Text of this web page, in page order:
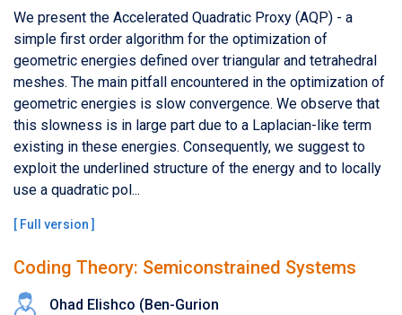
We present the Accelerated Quadratic Proxy (AQP) - a
simple first order algorithm for the optimization of
geometric energies defined over triangular and tetrahedral
meshes. The main pitfall encountered in the optimization of
geometric energies is slow convergence.​ ​We observe that
this slowness is in large part due to a Laplacian-like term
existing in these energies. Consequently, we suggest to
exploit the underlined structure of the energy and to locally
use a quadratic pol...
[ Full version ]
Coding Theory: Semiconstrained Systems
Ohad Elishco (Ben-Gurion